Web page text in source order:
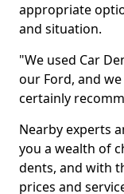
appropriate
and situation.
"We used Car
our Ford, and
certainly
Nearby experts
you a wealth of
dents, and with
prices and